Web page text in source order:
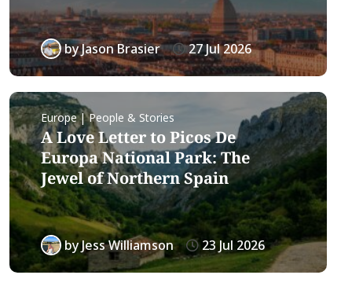
byJason Brasier 27 Jul 2026
Europe | People & Stories
A Love Letter to Picos De
Europa National Park: The
Jewel of Northern Spain
byJess Williamson 23 Jul 2026